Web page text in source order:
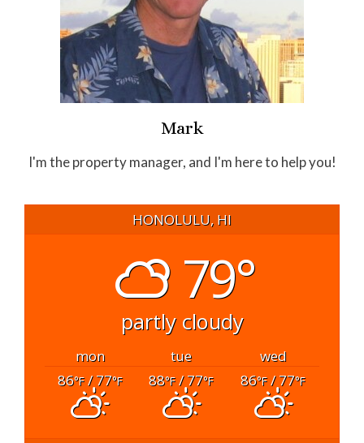
Mark
I'm the property manager, and I'm here to help you!
HONOLULU, HI
79°
partly cloudy
mon tue
wed
86°F/ 77°F 88°F/ 77°F 86°F/ 77°F